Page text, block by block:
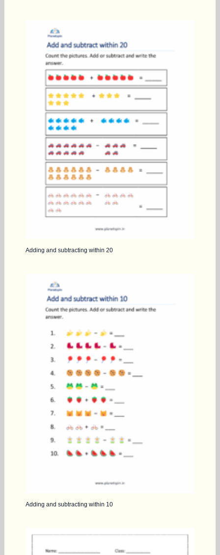
Adding and subtracting within 20
Adding and subtracting within 10